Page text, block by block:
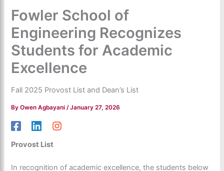
Fowler School of
Engineering Recognizes
Students for Academic
Excellence
Fall 2025 Provost List and Dean’s List
ByOwen Agbayani /January 27, 2026
Provost List
In recognition of academic excellence, the students below